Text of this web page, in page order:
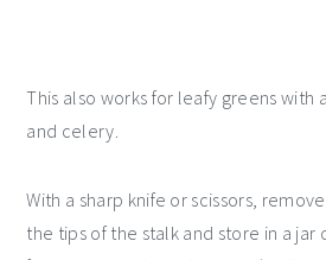
This also works for leafy greens with
and celery.
With a sharp knife or scissors,
the tips of the stalk and store in a jar